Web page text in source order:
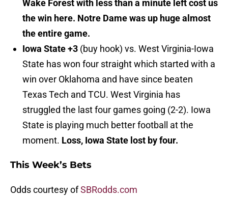
Wake Forest with less than a minute left cost us
the win here. Notre Dame was up huge almost
the entire game.
Iowa State +3 (buy hook) vs. West Virginia-Iowa
State has won four straight which started with a
win over Oklahoma and have since beaten
Texas Tech and TCU. West Virginia has
struggled the last four games going (2-2). Iowa
State is playing much better football at the
moment. Loss, Iowa State lost by four.
This Week’s Bets
Odds courtesy ofSBRodds.com